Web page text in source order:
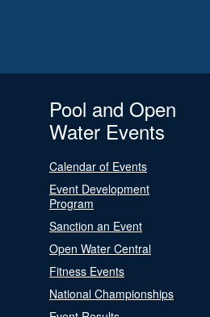
Pool and Open
Water Events
Calendar of Events
Event Development
Program
Sanction an Event
Open Water Central
Fitness Events
National Championships